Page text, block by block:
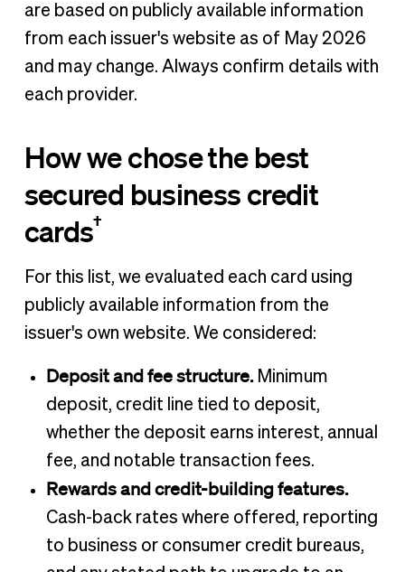
are based on publicly available information
from each issuer's website as of May 2026
and may change. Always confirm details with
each provider.
How we chose the best
secured business credit
cards†
For this list, we evaluated each card using
publicly available information from the
issuer's own website. We considered:
Deposit and fee structure.Minimum
deposit, credit line tied to deposit,
whether the deposit earns interest, annual
fee, and notable transaction fees.
Rewards and credit-building features.
Cash-back rates where offered, reporting
to business or consumer credit bureaus,